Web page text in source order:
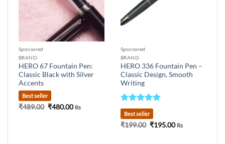
Sponsored
BRAND
HERO 67 Fountain Pen:
Classic Black with Silver
Accents
Best seller
₹489.00 Original
₹480.00Current
Rs
Sponsored
BRAND
HERO 336 Fountain Pen –
Classic Design, Smooth
Writing
Rated5
out of 5
Best seller
₹199.00 Original
₹195.00Current
Rs